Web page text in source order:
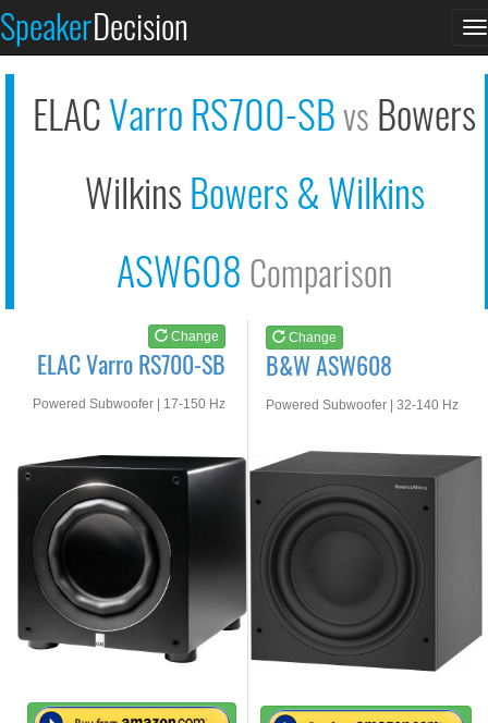
SpeakerDecision
ELACVarro RS700-SBvs Bowers
WilkinsBowers & Wilkins
ASW608 Comparison
Change
ELAC Varro RS700-SB
Powered Subwoofer | 17-150 Hz
Change
B&W ASW608
Powered Subwoofer | 32-140 Hz
See at AMAZON